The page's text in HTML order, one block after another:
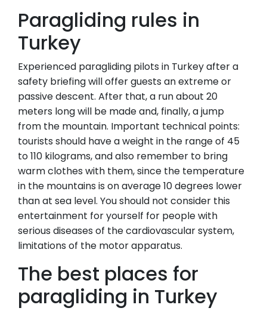
Paragliding rules in
Turkey
Experienced paragliding pilots in Turkey after a
safety briefing will offer guests an extreme or
passive descent. After that, a run about 20
meters long will be made and, finally, a jump
from the mountain. Important technical points:
tourists should have a weight in the range of 45
to 110 kilograms, and also remember to bring
warm clothes with them, since the temperature
in the mountains is on average 10 degrees lower
than at sea level. You should not consider this
entertainment for yourself for people with
serious diseases of the cardiovascular system,
limitations of the motor apparatus.
The best places for
paragliding in Turkey